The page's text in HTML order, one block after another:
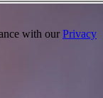
with our Privacy